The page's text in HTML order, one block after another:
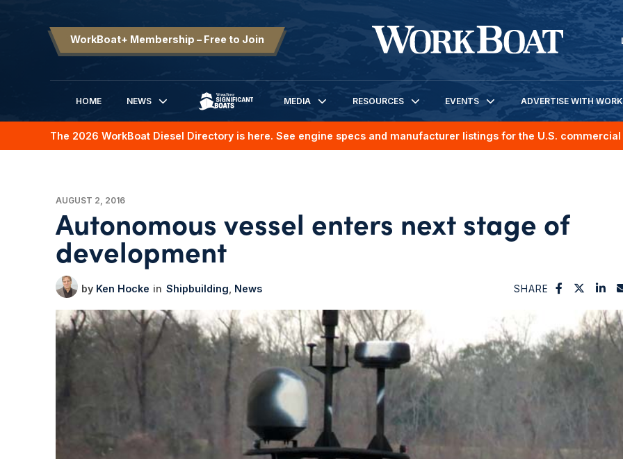
WorkBoat+ Membership – Free to Join
HOME
NEWS
SIGNIFICANT BOATS
MEDIA RESOURCES EVENTS ADVERTISE WITH
The 2026 WorkBoat Diesel Directory is here. See engine specs and manufacturer listings for the U.S.
AUGUST 2, 2016
Autonomous vessel enters next stage of
development
Ken Hocke Shipbuilding News SHARE